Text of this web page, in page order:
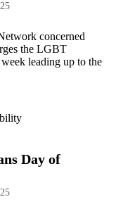
concerned
the LGBT
leading up to the
Day of